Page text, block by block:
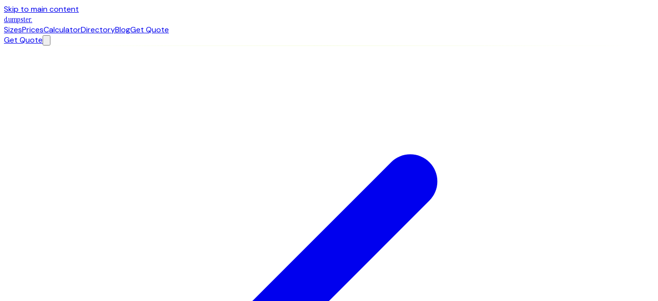
Skip to main content
dumpster.
SizesPricesCalculatorDirectoryBlogGet Quote
Get Quote